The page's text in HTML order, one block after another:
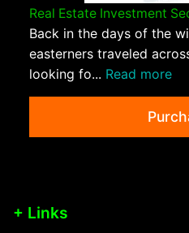
Real Estate Investment
Back in the days of the
easterners traveled
looking fo... Read more
+ Links